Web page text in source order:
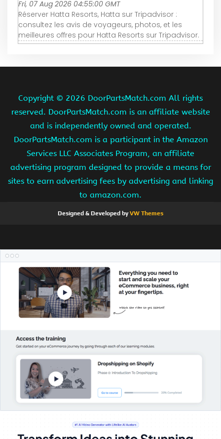
Fri, 07 Aug 2026 04:55:00 GMT
Réserver Hatta Resorts, Hatta sur Tripadvisor :
consultez les avis de voyageurs, photos, et les
meilleures offres pour Hatta Resorts sur Tripadvisor.
Copyright © 2026 DoorPartsMatch.com All rights
reserved. DoorPartsMatch.com is an affiliate website
and is independently owned and operated.
DoorPartsMatch.com is a participant in the Amazon
Services LLC Associates Program, an affiliate
advertising program designed to provide a means for
sites to earn advertising fees by advertising and linking
to amazon.com.
Designed & Developed byVW Themes